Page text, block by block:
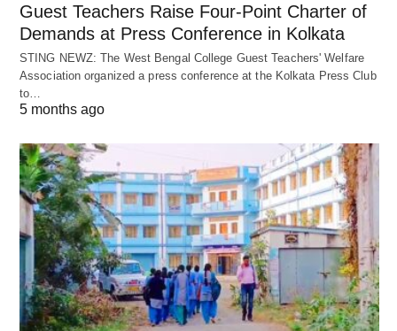
Guest Teachers Raise Four-Point Charter of
Demands at Press Conference in Kolkata
STING NEWZ: The West Bengal College Guest Teachers' Welfare
Association organized a press conference at the Kolkata Press Club
to…
5 months ago